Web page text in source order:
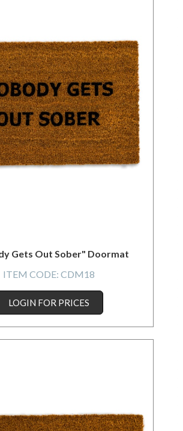
Gets Out Sober" Doormat
ITEM CODE: CDM18
LOGIN FOR PRICES